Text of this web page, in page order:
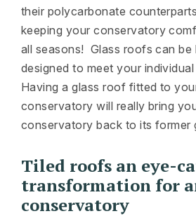
their polycarbonate
keeping your conservatory
all seasons! Glass roofs can be
designed to meet your
Having a glass roof fitted to
conservatory will really bring
conservatory back to its former
Tiled roofs an eye-
transformation for
conservatory